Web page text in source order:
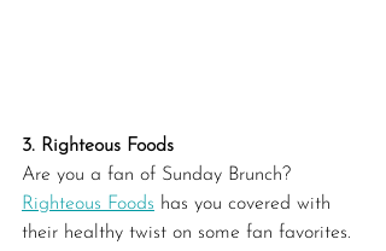
3. Righteous Foods
Are you a fan of Sunday Brunch?
Righteous Foods has you covered with
their healthy twist on some fan favorites.